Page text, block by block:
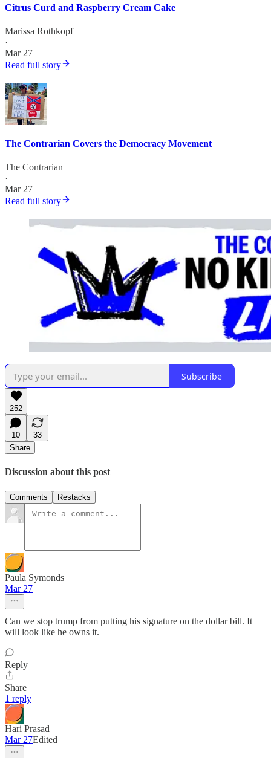
Citrus Curd and Raspberry Cream Cake
Marissa Rothkopf
·
Mar 27
Read full story
The Contrarian Covers the Democracy Movement
The Contrarian
·
Mar 27
Read full story
Subscribe
252
10
33
Share
Discussion about this post
Comments Restacks
Paula Symonds
Mar 27
Can we stop trump from putting his signature on the dollar bill. It
will look like he owns it.
Reply
Share
1 reply
Hari Prasad
Mar 27Edited